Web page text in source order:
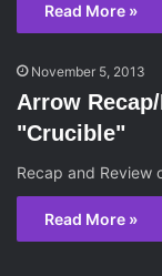
Read More »
November 5, 2013
Arrow
"Crucible"
Recap and Review
Read More »